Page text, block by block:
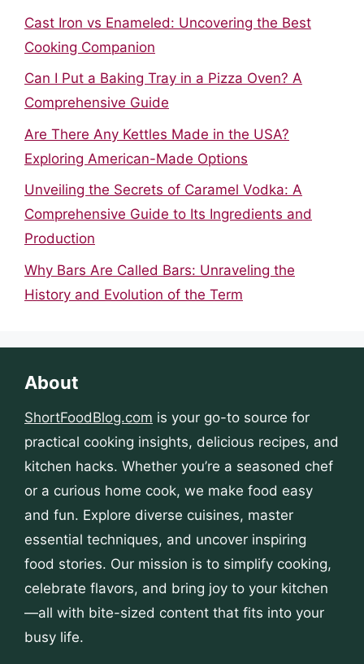
Cast Iron vs Enameled: Uncovering the Best
Cooking Companion
Can I Put a Baking Tray in a Pizza Oven? A
Comprehensive Guide
Are There Any Kettles Made in the USA?
Exploring American-Made Options
Unveiling the Secrets of Caramel Vodka: A
Comprehensive Guide to Its Ingredients and
Production
Why Bars Are Called Bars: Unraveling the
History and Evolution of the Term
About
ShortFoodBlog.com is your go-to source for
practical cooking insights, delicious recipes, and
kitchen hacks. Whether you’re a seasoned chef
or a curious home cook, we make food easy
and fun. Explore diverse cuisines, master
essential techniques, and uncover inspiring
food stories. Our mission is to simplify cooking,
celebrate flavors, and bring joy to your kitchen
—all with bite-sized content that fits into your
busy life.